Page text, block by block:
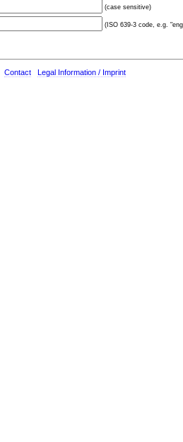
(case sensitive)
(ISO 639-3 code, e.g.
Contact Legal Information / Imprint